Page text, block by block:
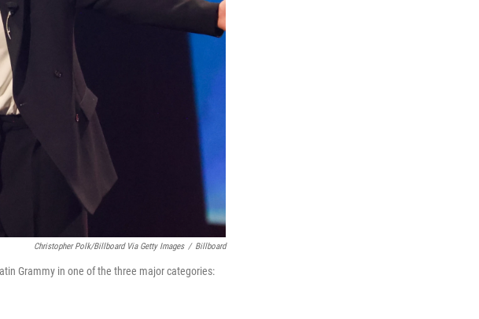
Christopher Polk/Billboard Via Getty Images / Billboard
Grammy in one of the three major categories: